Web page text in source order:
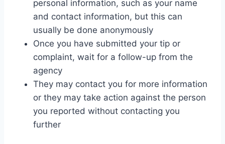
personal information, such as your name
and contact information, but this can
usually be done anonymously
Once you have submitted your tip or
complaint, wait for a follow-up from the
agency
They may contact you for more information
or they may take action against the person
you reported without contacting you
further